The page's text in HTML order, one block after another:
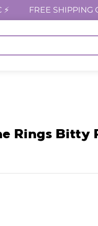
FREE SHIPPING
Rings Bitty